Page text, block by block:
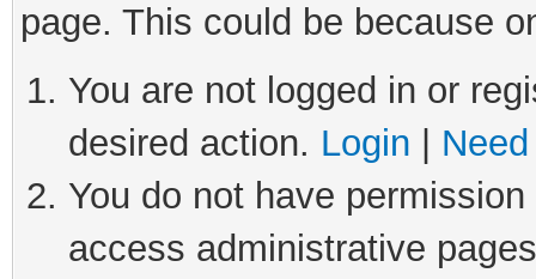
page. This could be because
You are not logged in or
desired action. Login
You do not have
access administrative